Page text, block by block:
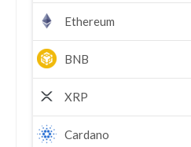
Ethereum
BNB
XRP
Cardano